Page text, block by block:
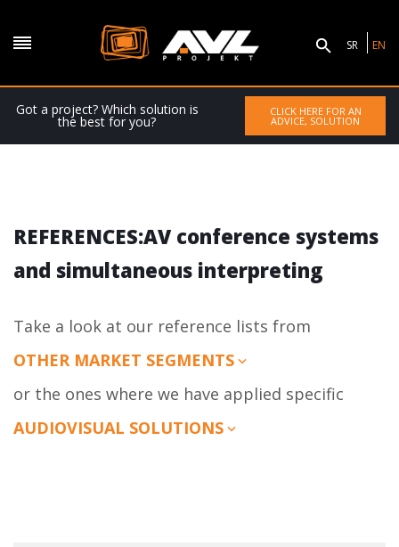
SR EN
Got a project? Which solution is
the best for you?
CLICK HERE FOR AN
ADVICE, SOLUTION
REFERENCES:AV conference systems
and simultaneous interpreting
Take a look at our reference lists from
OTHER MARKET SEGMENTS
or the ones where we have applied specific
AUDIOVISUAL SOLUTIONS